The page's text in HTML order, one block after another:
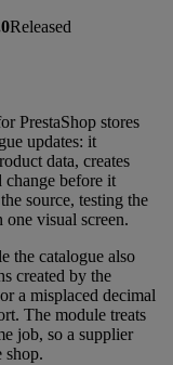
Released
PrestaShop stores
updates: it
data, creates
change before it
source, testing the
visual screen.
the catalogue also
created by the
a misplaced decimal
The module treats
job, so a supplier
shop.